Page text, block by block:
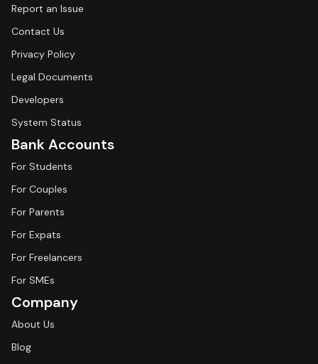
Report an Issue
Contact Us
Privacy Policy
Legal Documents
Developers
System Status
Bank Accounts
For Students
For Couples
For Parents
For Expats
For Freelancers
For SMEs
Company
About Us
Blog